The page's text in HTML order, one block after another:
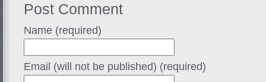
Post Comment
Name (required)
Email (will not be published) (required)